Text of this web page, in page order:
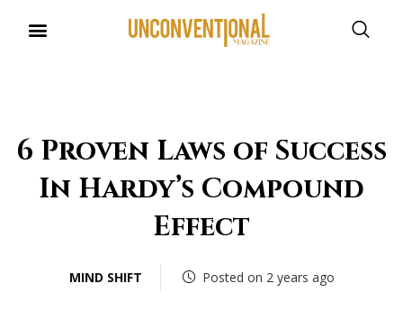
6 Proven Laws of Success
In Hardy’s Compound
Effect
MIND SHIFT Posted on 2 years ago